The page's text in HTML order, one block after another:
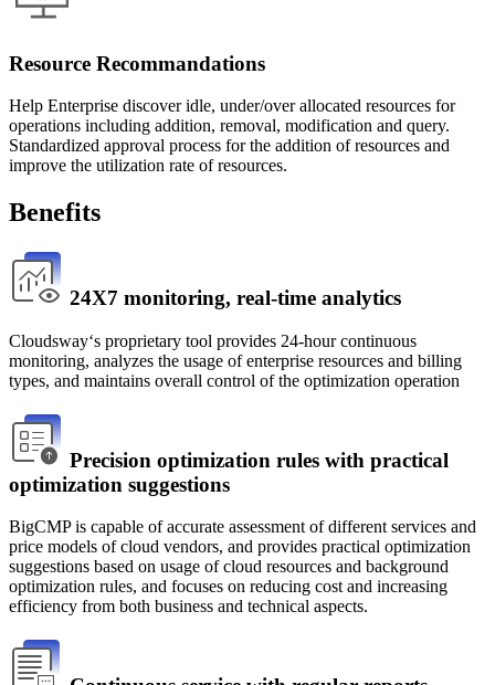
Resource Recommandations
Help Enterprise discover idle, under/over allocated resources for
operations including addition, removal, modification and query.
Standardized approval process for the addition of resources and
improve the utilization rate of resources.
Benefits
24X7 monitoring, real-time analytics
Cloudsway‘s proprietary tool provides 24-hour continuous
monitoring, analyzes the usage of enterprise resources and billing
types, and maintains overall control of the optimization operation
Precision optimization rules with practical
optimization suggestions
BigCMP is capable of accurate assessment of different services and
price models of cloud vendors, and provides practical optimization
suggestions based on usage of cloud resources and background
optimization rules, and focuses on reducing cost and increasing
efficiency from both business and technical aspects.